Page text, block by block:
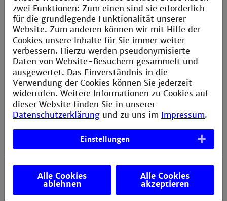
International degree-seeking students
from non-EU countries
International degree-seeking students
from EU countries
More information about costs of studying
in Mannheim
DAAD:
Ten steps to studying in Germany
Baden-Württemberg State:
Study guide
zwei Funktionen: Zum einen sind sie erforderlich
für die grundlegende Funktionalität unserer
Website. Zum anderen können wir mit Hilfe der
Cookies unsere Inhalte für Sie immer weiter
verbessern. Hierzu werden pseudonymisierte
Daten von Website-Besuchern gesammelt und
ausgewertet. Das Einverständnis in die
Verwendung der Cookies können Sie jederzeit
widerrufen. Weitere Informationen zu Cookies auf
dieser Website finden Sie in unserer
Datenschutzerklärung und zu uns im Impressum.
Einstellungen
Alle Cookies
ablehnen
Alle Cookies
akzeptieren